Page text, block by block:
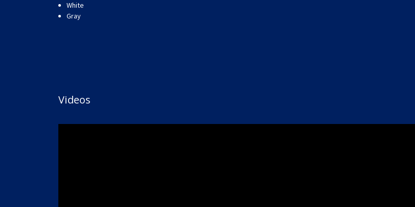
White
Gray
Videos